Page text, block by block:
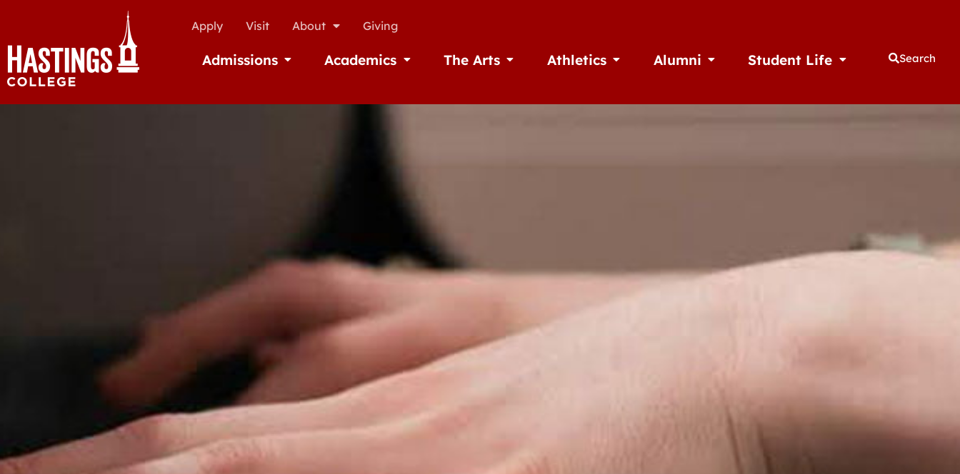
Apply Visit About Giving
Admissions Open AdmissionsAcademics Open Academics
The Arts Open The ArtsAthletics Open AthleticsAlumni Open AlumniStudent Life Open Student Life
Search